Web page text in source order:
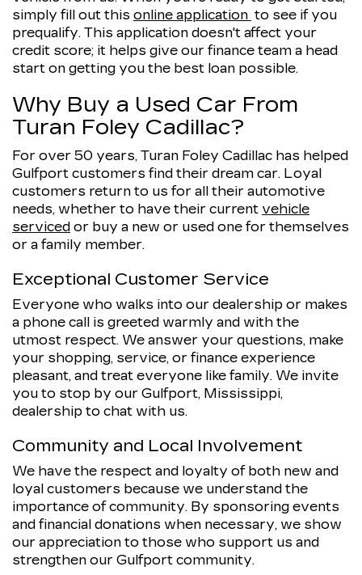
simply fill out this online application to see if you
prequalify. This application doesn't affect your
credit score; it helps give our finance team a head
start on getting you the best loan possible.
Why Buy a Used Car From
Turan Foley Cadillac?
For over 50 years, Turan Foley Cadillac has helped
Gulfport customers find their dream car. Loyal
customers return to us for all their automotive
needs, whether to have their current vehicle
serviced or buy a new or used one for themselves
or a family member.
Exceptional Customer Service
Everyone who walks into our dealership or makes
a phone call is greeted warmly and with the
utmost respect. We answer your questions, make
your shopping, service, or finance experience
pleasant, and treat everyone like family. We invite
you to stop by our Gulfport, Mississippi,
dealership to chat with us.
Community and Local Involvement
We have the respect and loyalty of both new and
loyal customers because we understand the
importance of community. By sponsoring events
and financial donations when necessary, we show
our appreciation to those who support us and
strengthen our Gulfport community.